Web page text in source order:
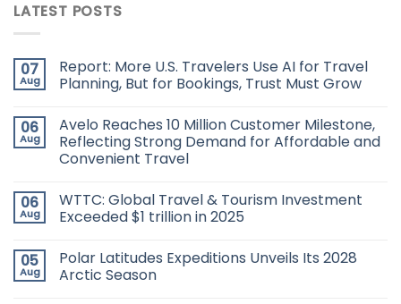
LATEST POSTS
07
Aug
Report: More U.S. Travelers Use AI for Travel
Planning, But for Bookings, Trust Must Grow
06
Aug
Avelo Reaches 10 Million Customer Milestone,
Reflecting Strong Demand for Affordable and
Convenient Travel
06
Aug
WTTC: Global Travel & Tourism Investment
Exceeded $1 trillion in 2025
05
Aug
Polar Latitudes Expeditions Unveils Its 2028
Arctic Season